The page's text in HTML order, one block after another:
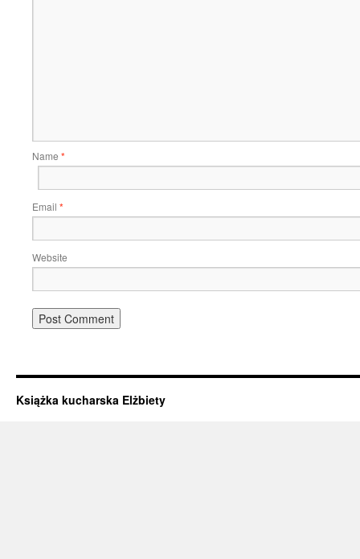
Name *
Email *
Website
Książka kucharska Elżbiety